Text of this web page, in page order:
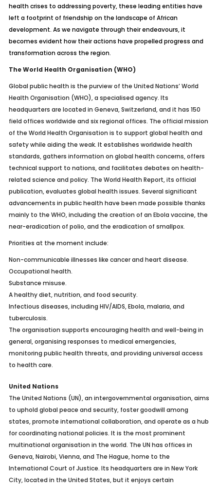
health crises to addressing poverty, these leading entities have
left a footprint of friendship on the landscape of African
development. As we navigate through their endeavours, it
becomes evident how their actions have propelled progress and
transformation across the region.
The World Health Organisation (WHO)
Global public health is the purview of the United Nations’ World
Health Organisation (WHO), a specialised agency. Its
headquarters are located in Geneva, Switzerland, and it has 150
field offices worldwide and six regional offices. The official mission
of the World Health Organisation is to support global health and
safety while aiding the weak. It establishes worldwide health
standards, gathers information on global health concerns, offers
technical support to nations, and facilitates debates on health-
related science and policy. The World Health Report, its official
publication, evaluates global health issues. Several significant
advancements in public health have been made possible thanks
mainly to the WHO, including the creation of an Ebola vaccine, the
near-eradication of polio, and the eradication of smallpox.
Priorities at the moment include:
Non-communicable illnesses like cancer and heart disease.
Occupational health.
Substance misuse.
A healthy diet, nutrition, and food security.
Infectious diseases, including HIV/AIDS, Ebola, malaria, and
tuberculosis.
The organisation supports encouraging health and well-being in
general, organising responses to medical emergencies,
monitoring public health threats, and providing universal access
to health care.
United Nations
The United Nations (UN), an intergovernmental organisation, aims
to uphold global peace and security, foster goodwill among
states, promote international collaboration, and operate as a hub
for coordinating national policies. It is the most prominent
multinational organisation in the world. The UN has offices in
Geneva, Nairobi, Vienna, and The Hague, home to the
International Court of Justice. Its headquarters are in New York
City, located in the United States, but it enjoys certain